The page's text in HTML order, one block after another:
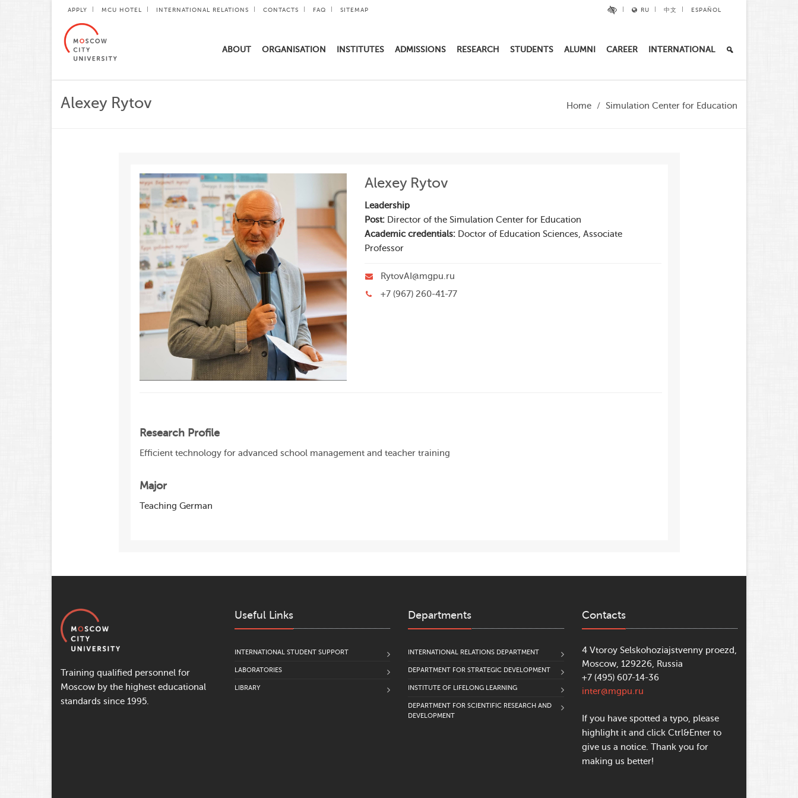
APPLY MCU HOTEL INTERNATIONAL RELATIONS CONTACTS FAQ SITEMAP RU 中文 ESPAÑOL
ABOUT ORGANISATION INSTITUTES ADMISSIONS RESEARCH STUDENTS ALUMNI CAREER INTERNATIONAL
Alexey Rytov Home Simulation Center for Education
Alexey Rytov
Leadership
Post: Director of the Simulation Center for Education
Academic credentials: Doctor of Education Sciences, Associate
Professor
RytovAI@mgpu.ru
+7 (967) 260-41-77
Research Profile
Efficient technology for advanced school management and teacher training
Major
Teaching German
Training qualified personnel for
Moscow by the highest educational
standards since 1995.
Useful Links
INTERNATIONAL STUDENT SUPPORT
LABORATORIES
LIBRARY
Departments
INTERNATIONAL RELATIONS DEPARTMENT
DEPARTMENT FOR STRATEGIC DEVELOPMENT
INSTITUTE OF LIFELONG LEARNING
DEPARTMENT FOR SCIENTIFIC RESEARCH AND
DEVELOPMENT
Contacts
4 Vtoroy Selskohoziajstvenny proezd,
Moscow, 129226, Russia
+7 (495) 607-14-36
inter@mgpu.ru
If you have spotted a typo, please
highlight it and click Ctrl&Enter to
give us a notice. Thank you for
making us better!